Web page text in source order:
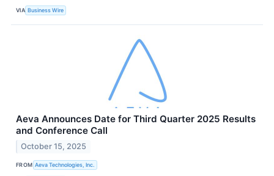
VIA Business Wire
Aeva Announces Date for Third Quarter 2025 Results
and Conference Call
October 15, 2025
FROM Aeva Technologies, Inc.